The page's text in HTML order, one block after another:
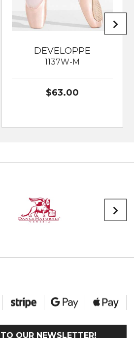
DEVELOPPE
1137W-M
$63.00
OUR NEWSLETTER!